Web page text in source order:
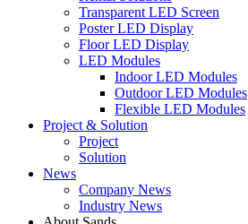
Transparent LED Screen
Poster LED Display
Floor LED Display
LED Modules
Indoor LED Modules
Outdoor LED Modules
Flexible LED Modules
Project & Solution
Project
Solution
News
Company News
Industry News